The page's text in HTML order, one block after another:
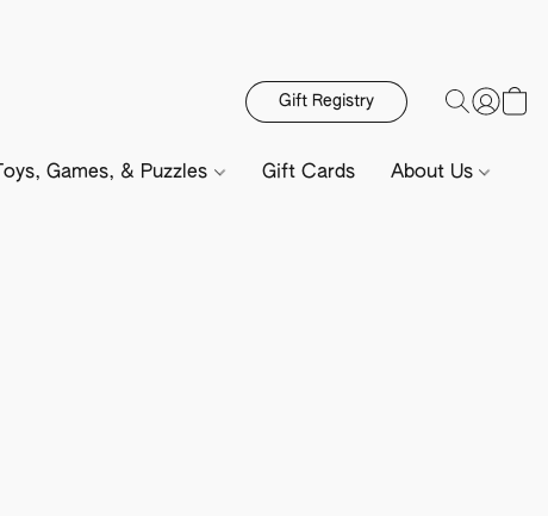
Gift Registry
Toys, Games, & Puzzles Gift Cards About Us